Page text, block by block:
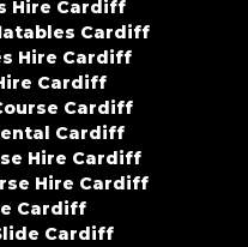
Hire Cardiff
Cardiff
Hire Cardiff
Cardiff
Cardiff
Cardiff
Hire Cardiff
Hire Cardiff
Cardiff
Cardiff